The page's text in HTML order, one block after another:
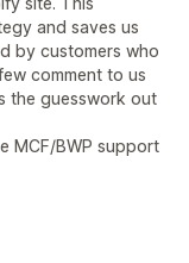
and saves us
by customers who
comment to us
the guesswork out
MCF/BWP support